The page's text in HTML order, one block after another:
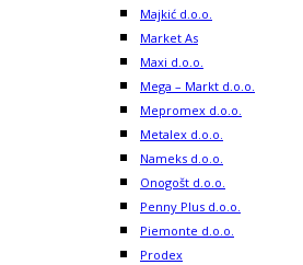
Majkić d.o.o.
Market As
Maxi d.o.o.
Mega – Markt d.o.o.
Mepromex d.o.o.
Metalex d.o.o.
Nameks d.o.o.
Onogošt d.o.o.
Penny Plus d.o.o.
Piemonte d.o.o.
Prodex